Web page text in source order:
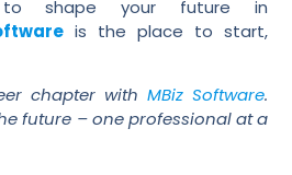
shape your future in
is the place to start,
chapter with MBiz Software.
future – one professional at a